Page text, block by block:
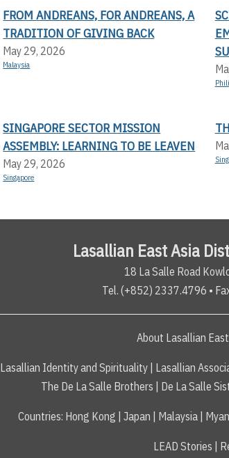
FROM ANDREANS, FOR ANDREANS, A
TRADITION OF GIVING BACK
May 29, 2026
Malaysia
SINGAPORE SECTOR MISSION
ASSEMBLY: LEARNING TO BE LEAVEN
May 29, 2026
Singapore
Lasallian East Asia
18 La Salle Road
Tel. (+852) 2337.4796 •
About Lasallian
Lasallian Identity and Spirituality | Lasallian
The De La Salle Brothers | De La Salle
Countries: Hong Kong | Japan | Malaysia|
LEAD Stories |